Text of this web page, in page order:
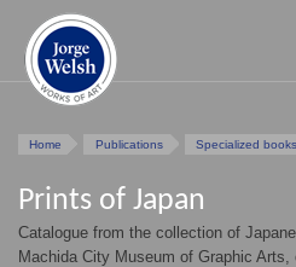
Home Publications Specialized books
Prints of Japan
Catalogue from the collection of
Machida City Museum of Graphic